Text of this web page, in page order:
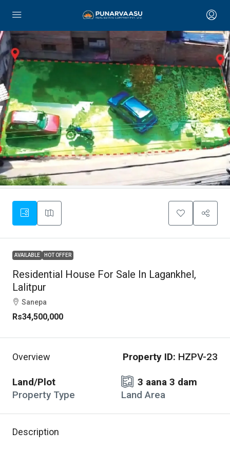
AVAILABLE HOT OFFER
Residential House For Sale In Lagankhel,
Lalitpur
Sanepa
Rs34,500,000
Overview Property ID: HZPV-23
Land/Plot
Property Type
3 aana 3 dam
Land Area
Description